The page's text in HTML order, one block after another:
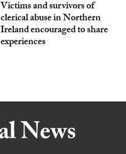
Victims and survivors of
clerical abuse in Northern
Ireland encouraged to share
experiences